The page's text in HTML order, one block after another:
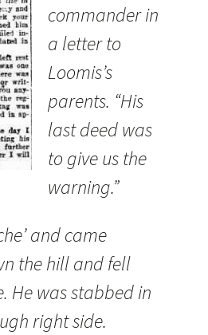
commander in
a letter to
Loomis’s
parents. “His
last deed was
to give us the
warning.”
and came
the hill and fell
He was stabbed in
right side.